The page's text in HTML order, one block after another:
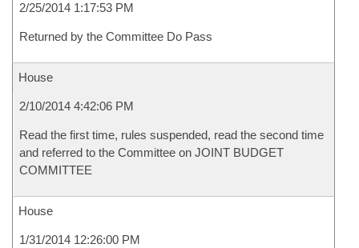
2/25/2014 1:17:53 PM
Returned by the Committee Do Pass
House
2/10/2014 4:42:06 PM
Read the first time, rules suspended, read the second time
and referred to the Committee on JOINT BUDGET
COMMITTEE
House
1/31/2014 12:26:00 PM